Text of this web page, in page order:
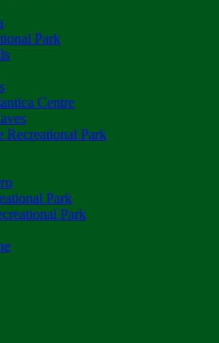
Park
Centre
Recreational Park
Park
Park